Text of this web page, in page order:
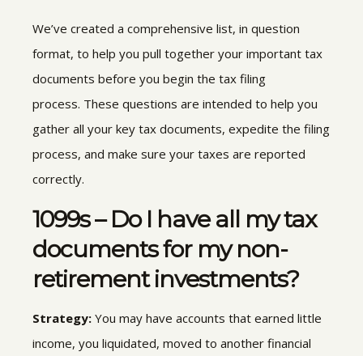
We’ve created a comprehensive list, in question
format, to help you pull together your important tax
documents before you begin the tax filing
process. These questions are intended to help you
gather all your key tax documents, expedite the filing
process, and make sure your taxes are reported
correctly.
1099s – Do I have all my tax
documents for my non-
retirement investments?
Strategy: You may have accounts that earned little
income, you liquidated, moved to another financial